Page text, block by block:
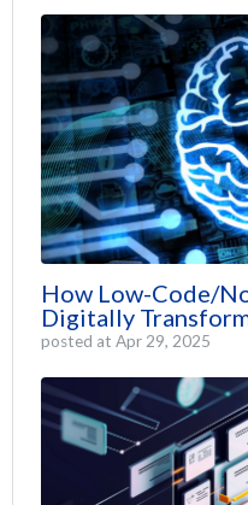
How Low-Code/
Digitally
posted at Apr 29, 2025